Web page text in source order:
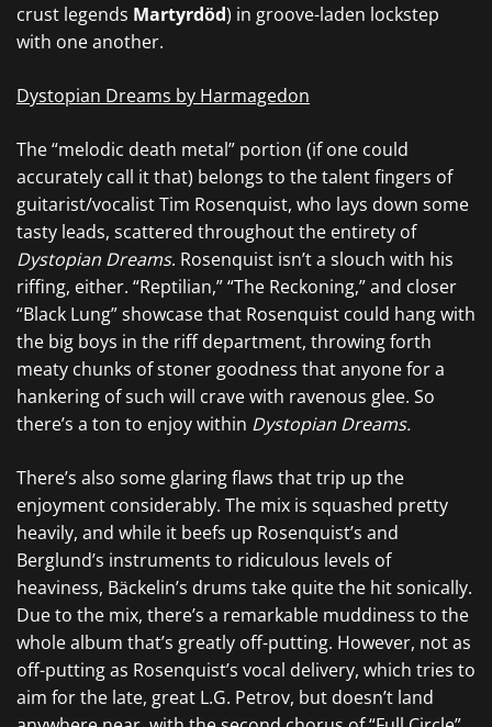
crust legends Martyrdöd) in groove-laden lockstep
with one another.
Dystopian Dreams by Harmagedon
The “melodic death metal” portion (if one could
accurately call it that) belongs to the talent fingers of
guitarist/vocalist Tim Rosenquist, who lays down some
tasty leads, scattered throughout the entirety of
Dystopian Dreams. Rosenquist isn’t a slouch with his
riffing, either. “Reptilian,” “The Reckoning,” and closer
“Black Lung” showcase that Rosenquist could hang with
the big boys in the riff department, throwing forth
meaty chunks of stoner goodness that anyone for a
hankering of such will crave with ravenous glee. So
there’s a ton to enjoy within Dystopian Dreams.
There’s also some glaring flaws that trip up the
enjoyment considerably. The mix is squashed pretty
heavily, and while it beefs up Rosenquist’s and
Berglund’s instruments to ridiculous levels of
heaviness, Bäckelin’s drums take quite the hit sonically.
Due to the mix, there’s a remarkable muddiness to the
whole album that’s greatly off-putting. However, not as
off-putting as Rosenquist’s vocal delivery, which tries to
aim for the late, great L.G. Petrov, but doesn’t land